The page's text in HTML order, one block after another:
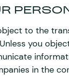
to the
you
in the